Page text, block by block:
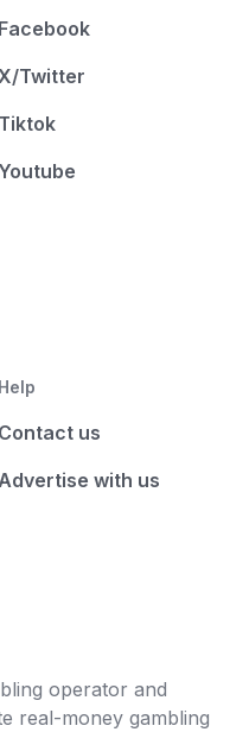
Facebook
Twitter
Tiktok
Youtube
Help
Contact us
with us
operator and
real-money gambling